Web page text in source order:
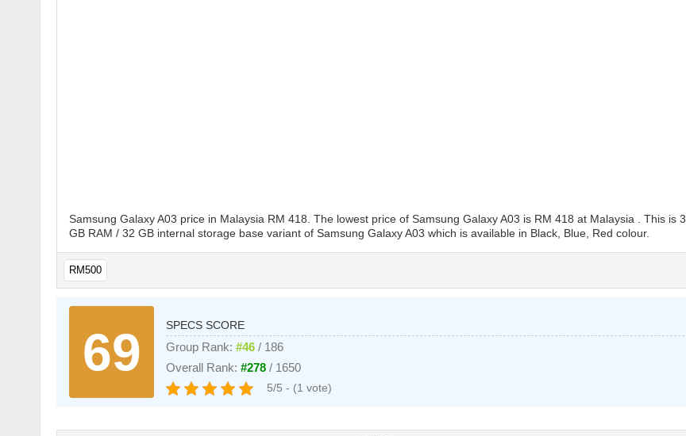
Samsung Galaxy A03 price in Malaysia RM 418. The lowest price of Samsung Galaxy A03 is RM 418 at Malaysia . This is 3
GB RAM / 32 GB internal storage base variant of Samsung Galaxy A03 which is available in Black, Blue, Red colour.
RM500
69
SPECS SCORE
Group Rank:#46 / 186
Overall Rank:#278 / 1650
5/5 - (1 vote)